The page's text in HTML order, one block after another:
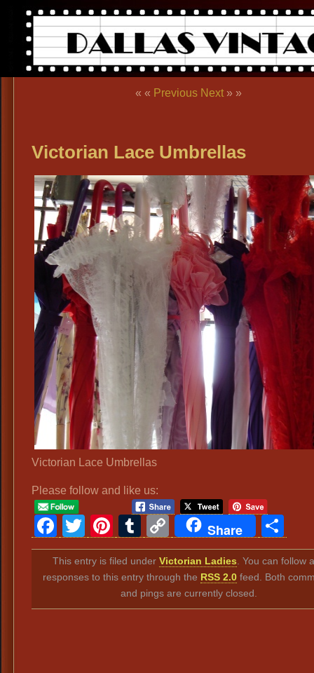
« « Previous Next » »
Victorian Lace Umbrellas
Victorian Lace Umbrellas
Please follow and like us:
Facebook
Twitter
Pinterest
Tumblr
Copy
Link
Share
This entry is filed under Victorian Ladies . You can follow
responses to this entry through the RSS 2.0 feed. Both
and pings are currently closed.